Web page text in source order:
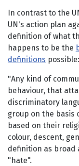
In contrast to the
UN's action plan
definition of what
happens to be the
definitions possible:
"Any kind of
behaviour, that
discriminatory
group on the basis
based on their
colour, descent,
definition as broad
"hate".